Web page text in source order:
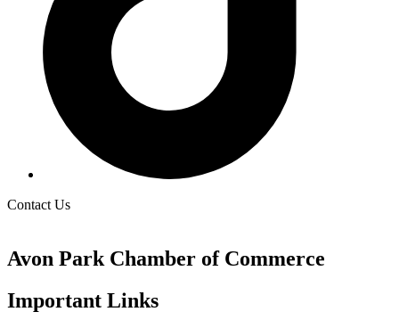
Contact Us
Avon Park Chamber of Commerce
Important Links